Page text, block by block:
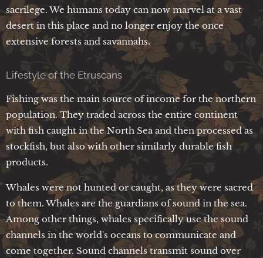
sacrilege. We humans today can now marvel at a vast
desert in this place and no longer enjoy the once
extensive forests and savannahs.
Lifestyle of the Etruscans
Fishing was the main source of income for the northern
population. They traded across the entire continent
with fish caught in the North Sea and then processed as
stockfish, but also with other similarly durable fish
products.
Whales were not hunted or caught, as they were sacred
to them. Whales are the guardians of sound in the sea.
Among other things, whales specifically use the sound
channels in the world's oceans to communicate and
come together. Sound channels transmit sound over